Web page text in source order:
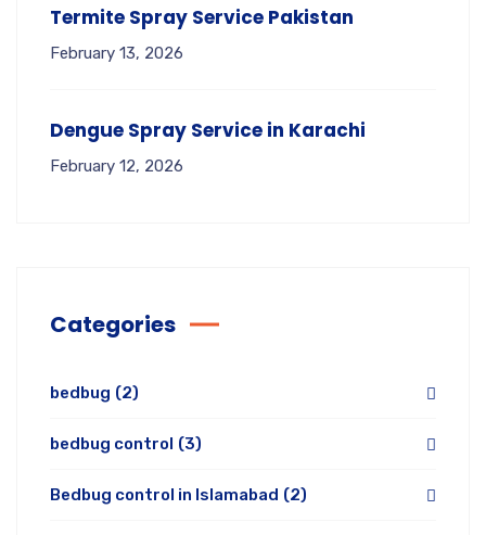
Termite Spray Service Pakistan
February 13, 2026
Dengue Spray Service in Karachi
February 12, 2026
Categories
bedbug (2)
bedbug control (3)
Bedbug control in Islamabad (2)